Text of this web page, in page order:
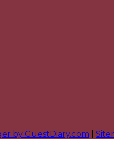
by GuestDiary.com